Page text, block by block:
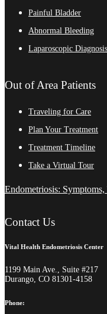
Painful Bladder
Abnormal Bleeding
Laparoscopic Diagnosis
Out of Area Patients
Traveling for Care
Plan Your Treatment
Treatment Timeline
Take a Virtual Tour
Endometriosis: Symptoms,
Contact Us
Vital Health Endometriosis Center
1199 Main Ave., Suite #217
Durango, CO 81301-4158
Phone: